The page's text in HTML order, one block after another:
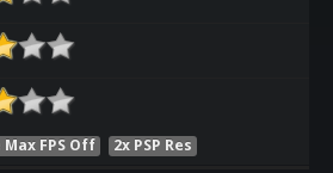
Max FPS Off 2x PSP Res